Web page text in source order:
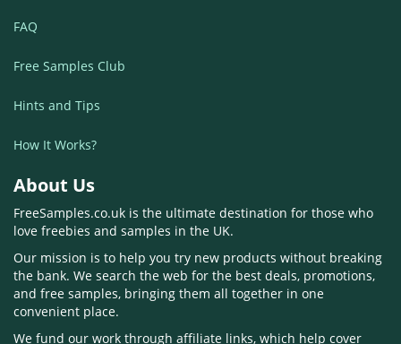
FAQ
Free Samples Club
Hints and Tips
How It Works?
About Us
FreeSamples.co.uk is the ultimate destination for those who
love freebies and samples in the UK.
Our mission is to help you try new products without breaking
the bank. We search the web for the best deals, promotions,
and free samples, bringing them all together in one
convenient place.
We fund our work through affiliate links, which help cover